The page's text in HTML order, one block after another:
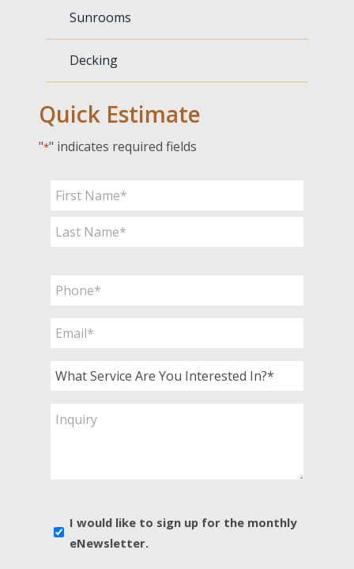
Sunrooms
Decking
Quick Estimate
"*" indicates required fields
Name
First
Phone
Email
What
Are
Inquiry
news
I would like to sign up for the monthly
eNewsletter.